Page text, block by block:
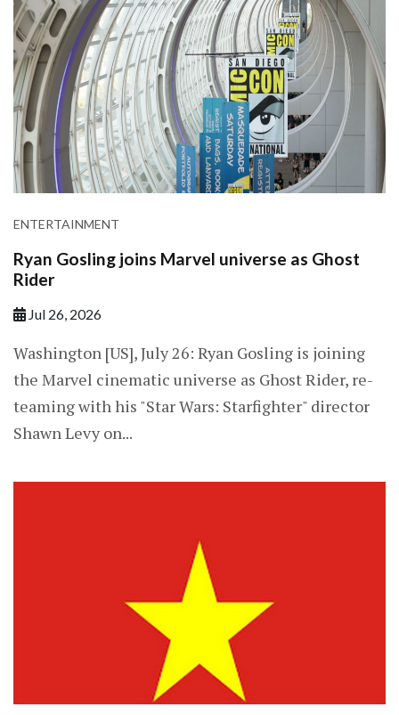
ENTERTAINMENT
Ryan Gosling joins Marvel universe as Ghost
Rider
Jul 26, 2026
Washington [US], July 26: Ryan Gosling is joining
the Marvel cinematic universe as Ghost Rider, re-
teaming with his "Star Wars: Starfighter" director
Shawn Levy on...